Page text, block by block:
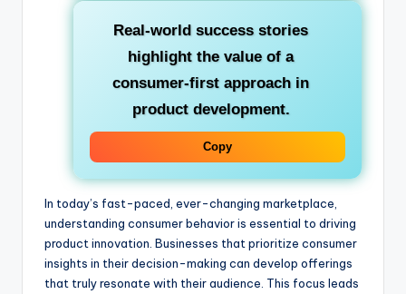
Real-world success stories
highlight the value of a
consumer-first approach in
product development.
Copy
In today’s fast-paced, ever-changing marketplace,
understanding consumer behavior is essential to driving
product innovation. Businesses that prioritize consumer
insights in their decision-making can develop offerings
that truly resonate with their audience. This focus leads